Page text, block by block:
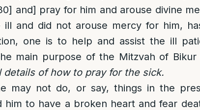
and] pray for him and arouse divine
ill and did not arouse mercy for him,
one is to help and assist the ill
main purpose of the Mitzvah of Bikur
details of how to pray for the sick.
may not do, or say, things in the
him to have a broken heart and fear